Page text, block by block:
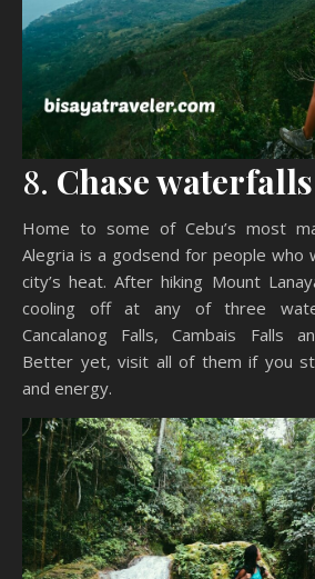
8. Chase
Home to some of Cebu’s most
Alegria is a godsend for people who
city’s heat. After hiking Mount
cooling off at any of three
Cancalanog Falls, Cambais Falls
Better yet, visit all of them if you
and energy.